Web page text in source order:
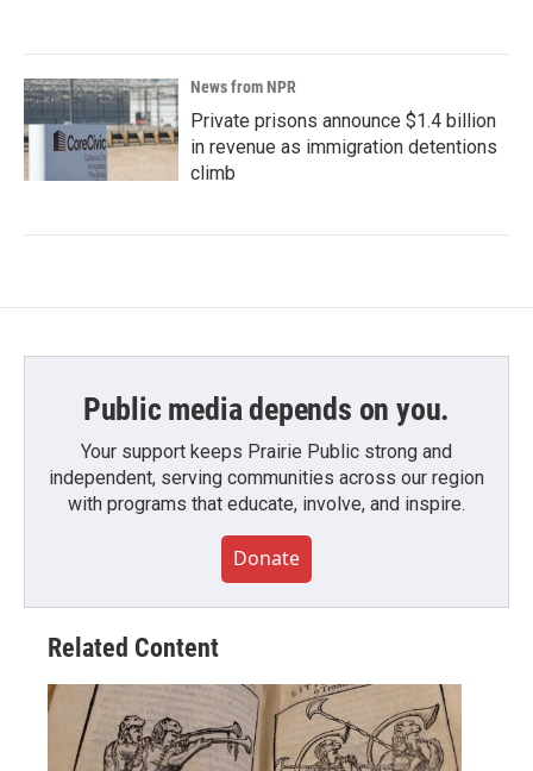
News from NPR
Private prisons announce $1.4 billion
in revenue as immigration detentions
climb
Public media depends on you.
Your support keeps Prairie Public strong and
independent, serving communities across our region
with programs that educate, involve, and inspire.
Donate
Related Content